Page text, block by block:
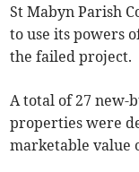
St Mabyn Parish
to use its powers
the failed project.
A total of 27 new-
properties were
marketable value